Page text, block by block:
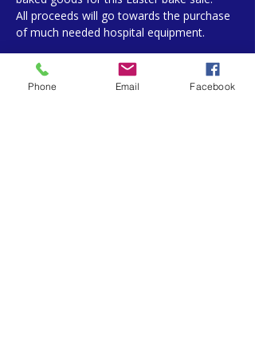
All proceeds will go towards the purchase
of much needed hospital equipment.
Phone Email Facebook